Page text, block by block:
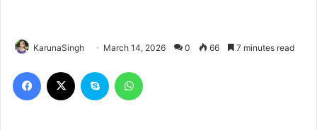
KarunaSingh March 14, 2026 0 66 7 minutes read
Facebook Skype